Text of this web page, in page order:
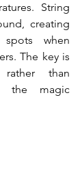
String
creating
when
The key is
than
the magic